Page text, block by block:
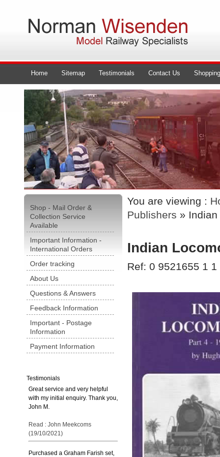
Home Sitemap Testimonials Contact Us
Shop - Mail Order &
Collection Service
Available
Important Information -
International Orders
Order tracking
About Us
Questions & Answers
Feedback Information
Important - Postage
Information
Payment Information
Testimonials
Great service and very helpful
with my initial enquiry. Thank you,
John M.
Read : John Meekcoms
(19/10/2021)
Purchased a Graham Farish set,
You are viewing :
Publishers »
Indian
Ref: 0 9521655 1 1